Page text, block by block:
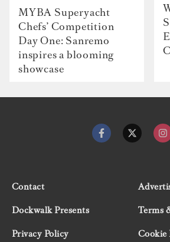
MYBA Superyacht
Chefs’ Competition
Day One: Sanremo
inspires a blooming
showcase
Contact
Dockwalk Presents
Terms
Privacy Policy
Cookie